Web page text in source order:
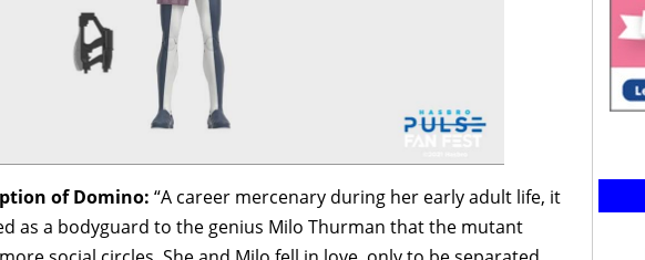
of Domino: “A career mercenary during her early adult life, it
as a bodyguard to the genius Milo Thurman that the mutant